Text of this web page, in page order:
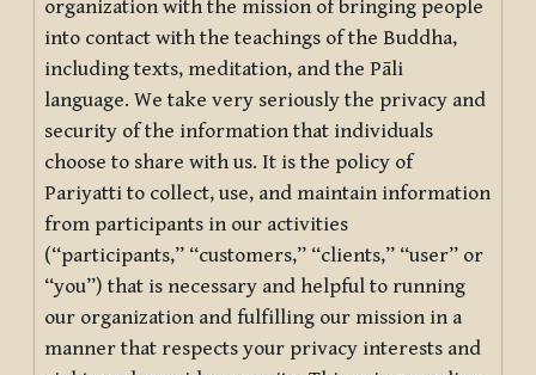
organization with the mission of bringing people
into contact with the teachings of the Buddha,
including texts, meditation, and the Pāli
language. We take very seriously the privacy and
security of the information that individuals
choose to share with us. It is the policy of
Pariyatti to collect, use, and maintain information
from participants in our activities
(“participants,” “customers,” “clients,” “user” or
“you”) that is necessary and helpful to running
our organization and fulfilling our mission in a
manner that respects your privacy interests and